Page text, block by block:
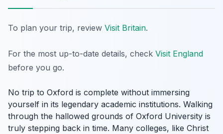
To plan your trip, review Visit Britain.
For the most up-to-date details, check Visit England
before you go.
No trip to Oxford is complete without immersing
yourself in its legendary academic institutions. Walking
through the hallowed grounds of Oxford University is
truly stepping back in time. Many colleges, like Christ